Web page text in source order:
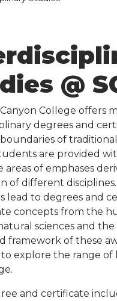
@
College offers
degrees and
of
are provided
areas of emphases
of different
lead to degrees and
concepts from the
sciences and the
framework of these
explore the range of
and certificate